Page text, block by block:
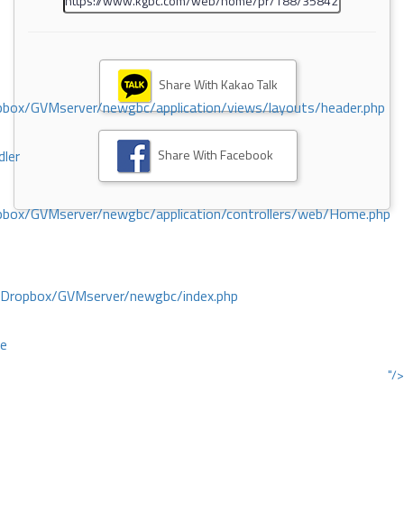
GVMserver/newgbc/application/views/layouts/header.php
GVMserver/newgbc/application/controllers/web/Home.php
GVMserver/newgbc/index.php
"/>
Share With Kakao Talk
Share With Facebook